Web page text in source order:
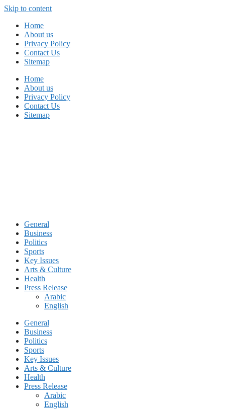
Skip to content
Home
About us
Privacy Policy
Contact Us
Sitemap
Home
About us
Privacy Policy
Contact Us
Sitemap
General
Business
Politics
Sports
Key Issues
Arts & Culture
Health
Press Release
Arabic
English
General
Business
Politics
Sports
Key Issues
Arts & Culture
Health
Press Release
Arabic
English